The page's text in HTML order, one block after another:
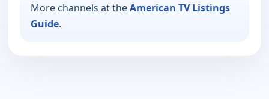
More channels at theAmerican TV Listings
Guide.